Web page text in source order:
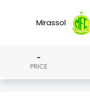
Mirassol
-
PRICE